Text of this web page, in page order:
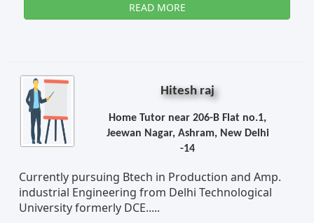
READ MORE
Hitesh raj
Home Tutor near 206-B Flat no.1,
Jeewan Nagar, Ashram, New Delhi
-14
Currently pursuing Btech in Production and Amp.
industrial Engineering from Delhi Technological
University formerly DCE.....